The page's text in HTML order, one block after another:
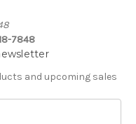
7848
and upcoming sales